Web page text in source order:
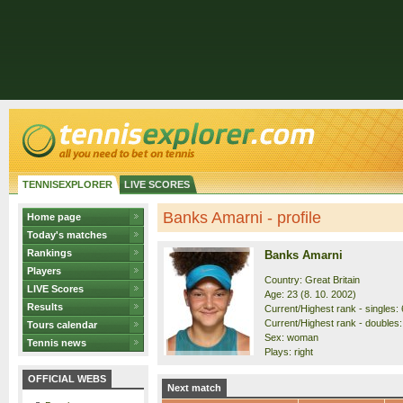
TENNISEXPLORER LIVE SCORES
Home page
Today's matches
Rankings
Players
LIVE Scores
Results
Tours calendar
Tennis news
OFFICIAL WEBS
Banks Amarni - profile
Banks Amarni
Country: Great Britain
Age: 23 (8. 10. 2002)
Current/Highest rank - singles:
Current/Highest rank -
Sex: woman
Plays: right
Next match